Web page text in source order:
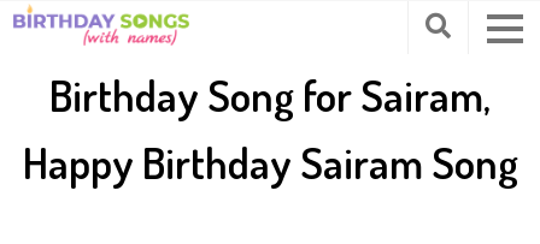
Birthday Song for Sairam,
Happy Birthday Sairam Song